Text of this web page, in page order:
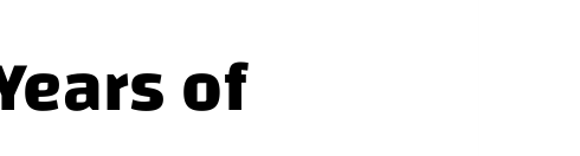
of